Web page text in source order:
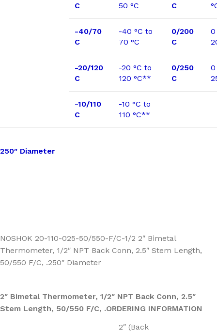
C
50 °C
C
-40/70
C
-40 °C to
70 °C
0/200
C
0
-20/120
C
-20 °C to
120 °C**
0/250
C
0
-10/110
C
-10 °C to
110 °C**
250″ Diameter
NOSHOK 20-110-025-50/550-F/C-1/2 2″ Bimetal
Thermometer, 1/2″ NPT Back Conn, 2.5″ Stem Length,
50/550 F/C, .250″ Diameter
2″ Bimetal Thermometer, 1/2″ NPT Back Conn, 2.5″
Stem Length, 50/550 F/C, .ORDERING INFORMATION
2″ (Back